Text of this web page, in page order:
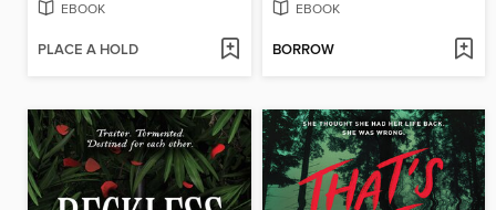
EBOOK
PLACE A HOLD
EBOOK
BORROW